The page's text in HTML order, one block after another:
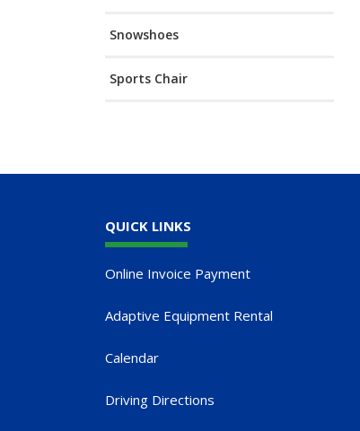
Snowshoes
Sports Chair
QUICK LINKS
Online Invoice Payment
Adaptive Equipment Rental
Calendar
Driving Directions